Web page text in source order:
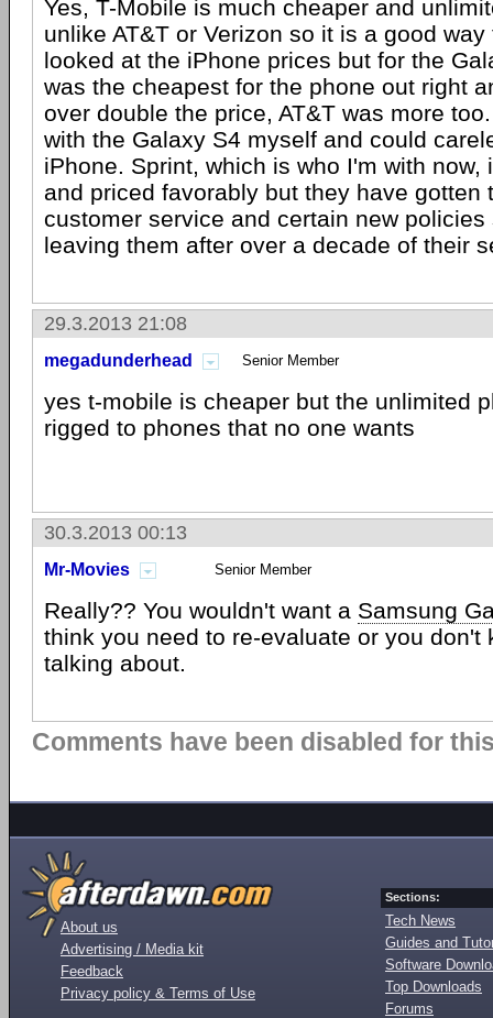
Yes, T-Mobile is much cheaper and
unlike AT&T or Verizon so it is a good
looked at the iPhone prices but for the
was the cheapest for the phone out right
over double the price, AT&T was more
with the Galaxy S4 myself and could
iPhone. Sprint, which is who I'm with now,
and priced favorably but they have gotten
customer service and certain new policies
leaving them after over a decade of their
29.3.2013 21:08
megadunderhead Senior Member
yes t-mobile is cheaper but the unlimited
rigged to phones that no one wants
30.3.2013 00:13
Mr-Movies Senior Member
Really?? You wouldn't want a Samsung
think you need to re-evaluate or you don't
talking about.
Comments have been disabled for
About us
Advertising / Media kit
Feedback
Privacy policy & Terms of Use
Sections:
Tech News
Guides and
Software
Top Downloads
Forums